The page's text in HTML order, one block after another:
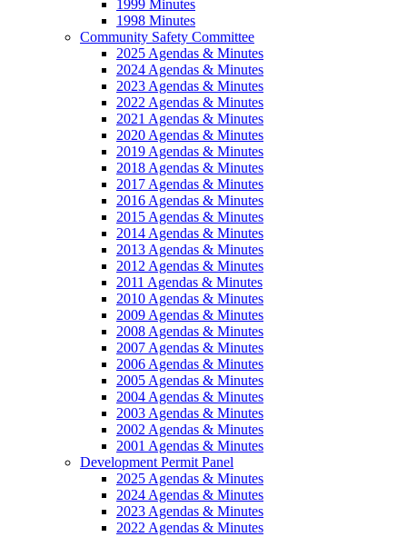
1999 Minutes
1998 Minutes
Community Safety Committee
2025 Agendas & Minutes
2024 Agendas & Minutes
2023 Agendas & Minutes
2022 Agendas & Minutes
2021 Agendas & Minutes
2020 Agendas & Minutes
2019 Agendas & Minutes
2018 Agendas & Minutes
2017 Agendas & Minutes
2016 Agendas & Minutes
2015 Agendas & Minutes
2014 Agendas & Minutes
2013 Agendas & Minutes
2012 Agendas & Minutes
2011 Agendas & Minutes
2010 Agendas & Minutes
2009 Agendas & Minutes
2008 Agendas & Minutes
2007 Agendas & Minutes
2006 Agendas & Minutes
2005 Agendas & Minutes
2004 Agendas & Minutes
2003 Agendas & Minutes
2002 Agendas & Minutes
2001 Agendas & Minutes
Development Permit Panel
2025 Agendas & Minutes
2024 Agendas & Minutes
2023 Agendas & Minutes
2022 Agendas & Minutes